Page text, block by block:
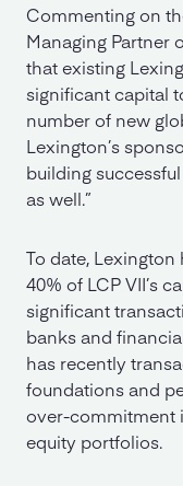
Commenting on
Managing Partner
that existing
significant capital
number of new
Lexington’s
building
as well.”
To date,
40% of LCP VII’s
significant
banks and
has recently
foundations and
over-commitment
equity portfolios.